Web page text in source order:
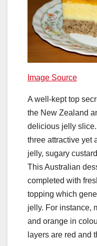
Image Source
A well-kept top
the New Zealand
delicious jelly
three attractive yet
jelly, sugary
This Australian
completed with
topping which
jelly. For instance,
and orange in
layers are red and